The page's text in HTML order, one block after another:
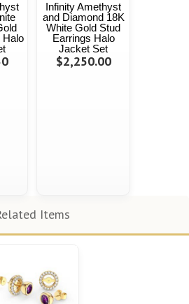
Halo
Infinity Amethyst
and Diamond 18K
White Gold Stud
Earrings Halo
Jacket Set
$2,250.00
Items